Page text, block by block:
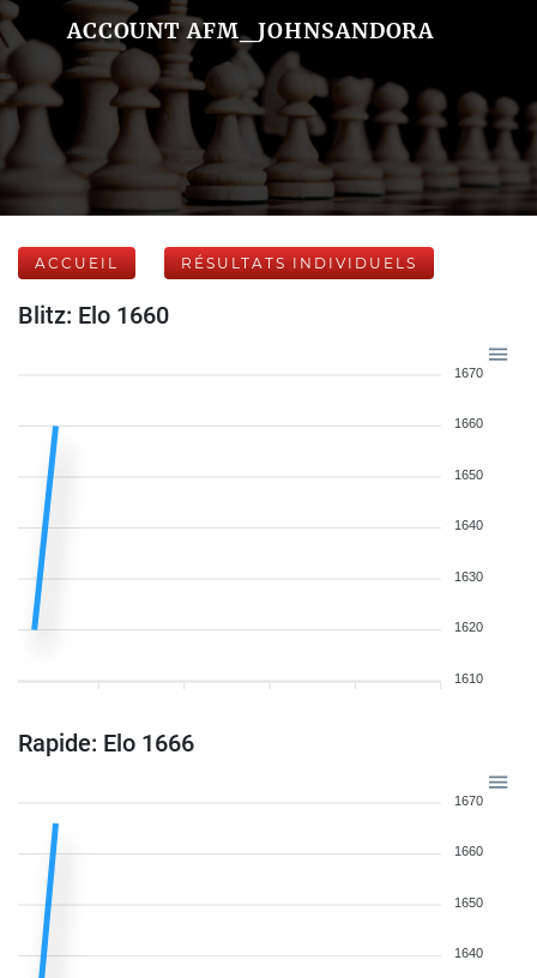
ACCOUNT AFM_JOHNSANDORA
ACCUEIL RÉSULTATS INDIVIDUELS
Blitz: Elo 1660
1670
1660
1650
1640
1630
1620
1610
Rapide: Elo 1666
1670
1660
1650
1640